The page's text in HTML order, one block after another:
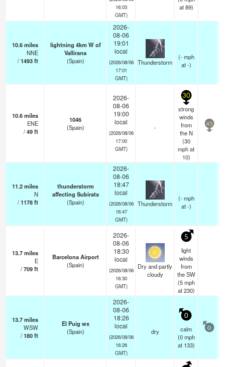
16:03
GMT)
at 89)
10.6miles
NNE
/1493ft
lightning 4km W of
Vallirana
(Spain)
2026-
08-06
19:01
local
(2026/08/06
17:01
GMT)
Thunderstorm
(- mph
at -)
10.6miles
ENE
/49ft
1046
(Spain)
2026-
08-06
19:00
local
(2026/08/06
17:00
GMT)
-
30
strong
winds
from
the N
(30
mphat
10)
45
11.2miles
N
/1178ft
thunderstorm
affecting Subirats
(Spain)
2026-
08-06
18:47
local
(2026/08/06
16:47
GMT)
Thunderstorm
(- mph
at -)
13.7miles
E
/709ft
Barcelona Airport
(Spain)
2026-
08-06
18:30
local
(2026/08/06
16:30
GMT)
Dry and partly
cloudy
5
light
winds
from
the SW
(5 mph
at 230)
13.7miles
WSW
/180ft
El Puig wx
(Spain)
2026-
08-06
18:26
local
(2026/08/06
16:26
GMT)
dry
0
calm
(0 mph
at 133)
0